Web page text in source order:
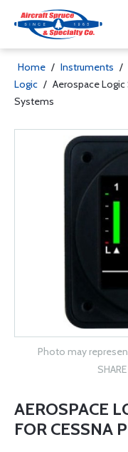
Home / Instruments /
Logic / Aerospace Logic
Systems
Photo may
SHARE
AEROSPACE
FOR CESSNA